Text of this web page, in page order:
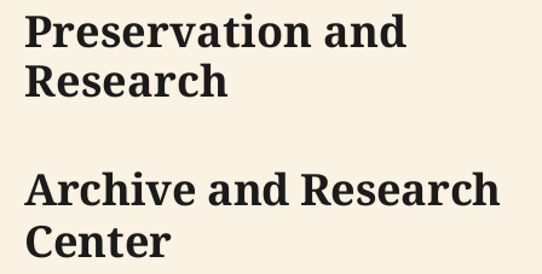
Preservation and
Research
Archive and Research
Center